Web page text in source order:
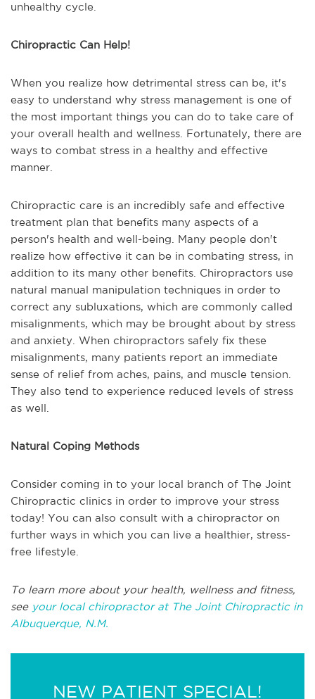
unhealthy cycle.
Chiropractic Can Help!
When you realize how detrimental stress can be, it's
easy to understand why stress management is one of
the most important things you can do to take care of
your overall health and wellness. Fortunately, there are
ways to combat stress in a healthy and effective
manner.
Chiropractic care is an incredibly safe and effective
treatment plan that benefits many aspects of a
person's health and well-being. Many people don't
realize how effective it can be in combating stress, in
addition to its many other benefits. Chiropractors use
natural manual manipulation techniques in order to
correct any subluxations, which are commonly called
misalignments, which may be brought about by stress
and anxiety. When chiropractors safely fix these
misalignments, many patients report an immediate
sense of relief from aches, pains, and muscle tension.
They also tend to experience reduced levels of stress
as well.
Natural Coping Methods
Consider coming in to your local branch of The Joint
Chiropractic clinics in order to improve your stress
today! You can also consult with a chiropractor on
further ways in which you can live a healthier, stress-
free lifestyle.
To learn more about your health, wellness and fitness,
see your local chiropractor at The Joint Chiropractic in
Albuquerque, N.M.
NEW PATIENT SPECIAL!